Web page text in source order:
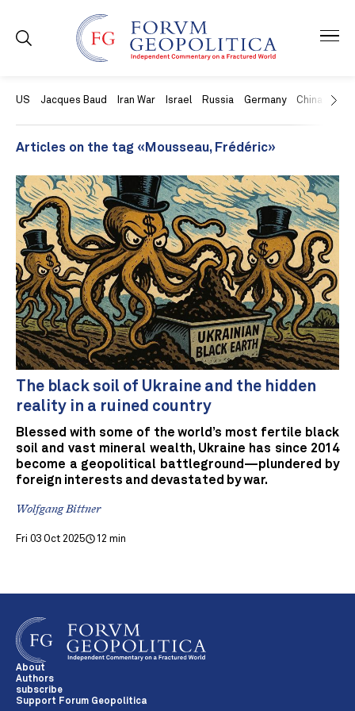
US Jacques Baud Iran War Israel Russia Germany China
Articles on the tag «Mousseau, Frédéric»
The black soil of Ukraine and the hidden
reality in a ruined country
Blessed with some of the world’s most fertile black
soil and vast mineral wealth, Ukraine has since 2014
become a geopolitical battleground—plundered by
foreign interests and devastated by war.
Wolfgang Bittner
Fri 03 Oct 2025 12 min
About
Authors
subscribe
Support Forum Geopolitica